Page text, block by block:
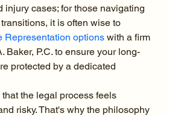
injury cases; for those navigating
it is often wise to
Representation options with a firm
Baker, P.C. to ensure your long-
protected by a dedicated
the legal process feels
risky. That's why the philosophy